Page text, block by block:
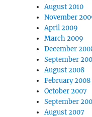
August 2010
November
April 2009
March 2009
December
September
August 2008
February 2008
October 2007
September
August 2007